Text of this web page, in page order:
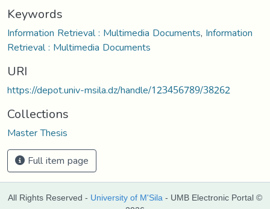
Keywords
Information Retrieval : Multimedia Documents, Information
Retrieval : Multimedia Documents
URI
https://depot.univ-msila.dz/handle/123456789/38262
Collections
Master Thesis
Full item page
All Rights Reserved - University of M'Sila - UMB Electronic Portal ©